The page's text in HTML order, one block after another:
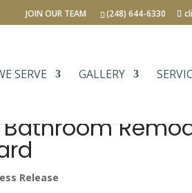
(248) 644-6330
JOIN OUR TEAM
SERVE GALLERY
Release